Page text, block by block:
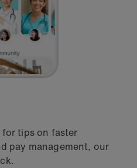
tips on faster
pay management, our